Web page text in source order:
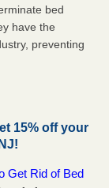
bed
have the
preventing
15% off your
!
Get Rid of Bed